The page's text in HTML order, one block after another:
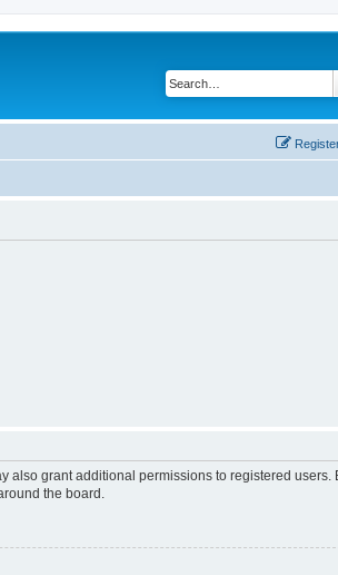
also grant additional permissions to registered users.
the board.